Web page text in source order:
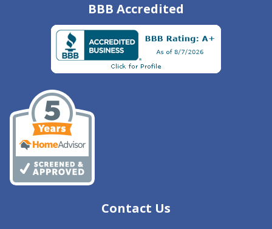
BBB Accredited
Contact Us